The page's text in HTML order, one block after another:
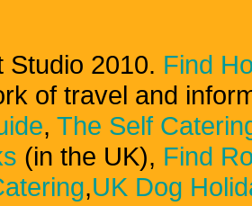
2010. Find
of travel and
, The Self
(in the UK), Find
,UK Dog